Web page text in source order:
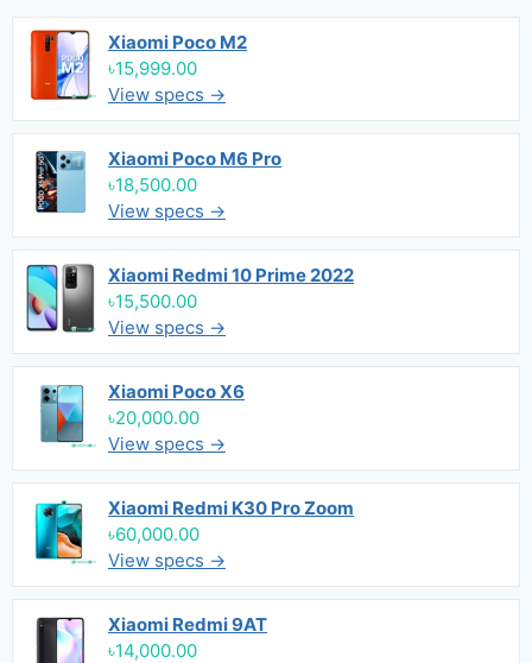
Xiaomi Poco M2
৳15,999.00
View specs →
Xiaomi Poco M6 Pro
৳18,500.00
View specs →
Xiaomi Redmi 10 Prime 2022
৳15,500.00
View specs →
Xiaomi Poco X6
৳20,000.00
View specs →
Xiaomi Redmi K30 Pro Zoom
৳60,000.00
View specs →
Xiaomi Redmi 9AT
৳14,000.00